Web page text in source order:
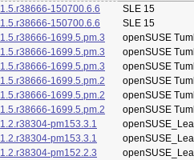
1.5.r38666-150700.6.6
SLE 15
1.5.r38666-150700.6.6
SLE 15
1.5.r38666-1699.5.pm.3
openSUSE
1.5.r38666-1699.5.pm.3
openSUSE
1.5.r38666-1699.5.pm.3
openSUSE
1.5.r38666-1699.5.pm.2
openSUSE
1.5.r38666-1699.5.pm.2
openSUSE
1.5.r38666-1699.5.pm.2
openSUSE
1.2.r38304-pm153.3.1
1.2.r38304-pm153.3.1
1.2.r38304-pm152.2.3